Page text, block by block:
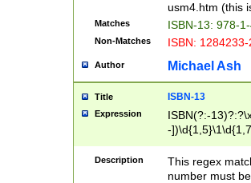
usm4.htm (this
Matches ISBN-13: 978-
Non-Matches ISBN:
Author Michael Ash
Title ISBN-13
Expression
ISBN(?:-
-
Description
This regex
number must